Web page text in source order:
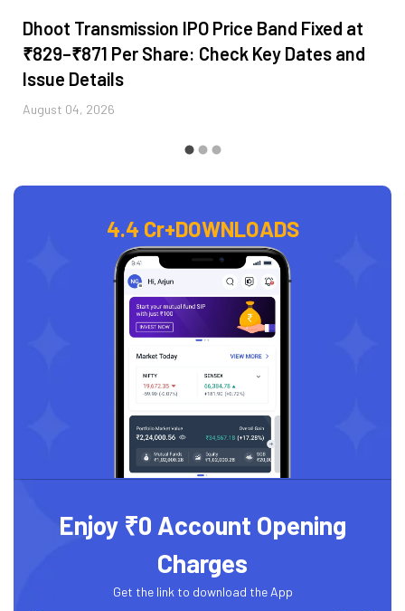
Dhoot Transmission IPO Price Band Fixed at
₹829–₹871 Per Share: Check Key Dates and
Issue Details
August 04, 2026
4.4 Cr+DOWNLOADS
Enjoy ₹0 Account Opening
Charges
Get the link to download the App